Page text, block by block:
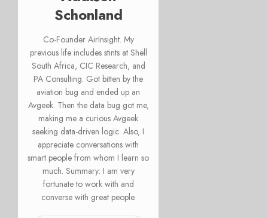
Schonland
Co-Founder AirInsight. My
previous life includes stints at Shell
South Africa, CIC Research, and
PA Consulting. Got bitten by the
aviation bug and ended up an
Avgeek. Then the data bug got me,
making me a curious Avgeek
seeking data-driven logic. Also, I
appreciate conversations with
smart people from whom I learn so
much. Summary: I am very
fortunate to work with and
converse with great people.